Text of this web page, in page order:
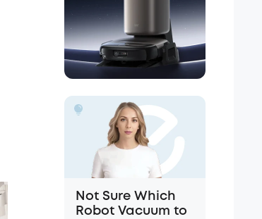
Not Sure Which
Robot Vacuum to